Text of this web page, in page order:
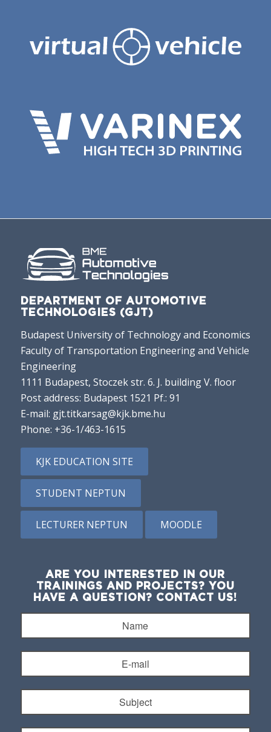
DEPARTMENT OF AUTOMOTIVE
TECHNOLOGIES (GJT)
Budapest University of Technology and Economics
Faculty of Transportation Engineering and Vehicle
Engineering
1111 Budapest, Stoczek str. 6. J. building V. floor
Post address: Budapest 1521 Pf.: 91
E-mail: gjt.titkarsag@kjk.bme.hu
Phone: +36-1/463-1615
KJK EDUCATION SITE
STUDENT NEPTUN
LECTURER NEPTUN MOODLE
ARE YOU INTERESTED IN OUR
TRAININGS AND PROJECTS? YOU
HAVE A QUESTION? CONTACT US!